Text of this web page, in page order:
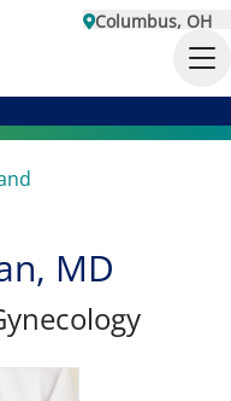
Columbus, OH
MD